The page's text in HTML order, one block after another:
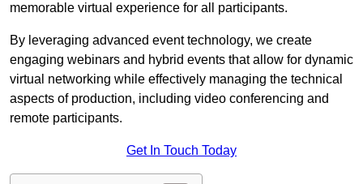
memorable virtual experience for all participants.
By leveraging advanced event technology, we create
engaging webinars and hybrid events that allow for dynamic
virtual networking while effectively managing the technical
aspects of production, including video conferencing and
remote participants.
Get In Touch Today